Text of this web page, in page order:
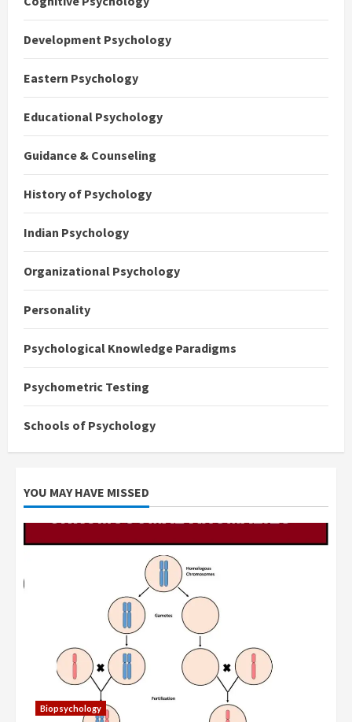
Development Psychology
Eastern Psychology
Educational Psychology
Guidance & Counseling
History of Psychology
Indian Psychology
Organizational Psychology
Personality
Psychological Knowledge Paradigms
Psychometric Testing
Schools of Psychology
YOU MAY HAVE MISSED
Biopsychology